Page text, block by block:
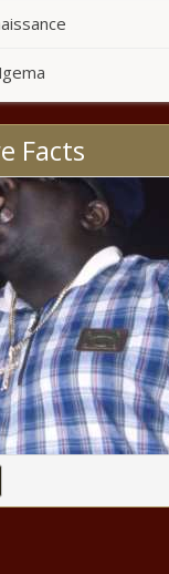
initiatives to
A preview of voting
of Pittsburgh
Busy week
Tennessee
25 attorneys
EPA emissions
Founded on this
Facts